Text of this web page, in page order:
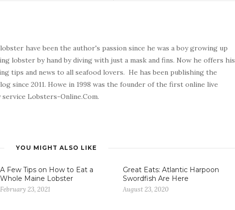
have been the author's passion since he was a boy growing up
lobster by hand by diving with just a mask and fins. Now he offers his
tips and news to all seafood lovers. He has been publishing the
since 2011. Howe in 1998 was the founder of the first online live
Lobsters-Online.Com.
YOU MIGHT ALSO LIKE
A Few Tips on How to Eat a
Whole Maine Lobster
February 23, 2021
Great Eats: Atlantic Harpoon
Swordfish Are Here
August 23, 2020